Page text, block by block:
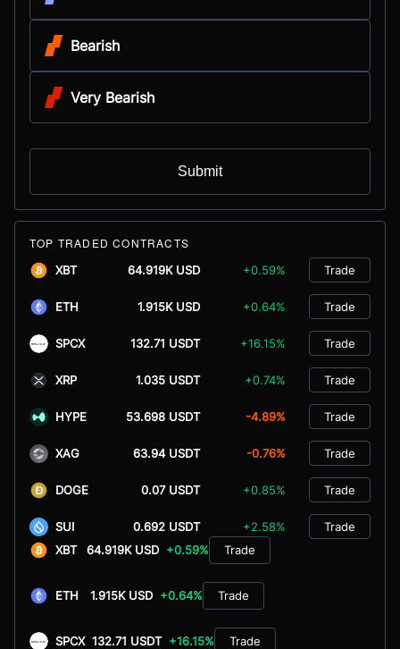
Bearish
Very Bearish
Submit
TOP TRADED CONTRACTS
XBT 64.919K USD +0.59% Trade
ETH 1.915K USD +0.64% Trade
SPCX 132.71 USDT +16.15% Trade
XRP 1.035 USDT +0.74% Trade
HYPE 53.698 USDT -4.89% Trade
XAG 63.94 USDT -0.76% Trade
DOGE 0.07 USDT +0.85% Trade
SUI 0.692 USDT +2.58%
Trade
XBT
64.919K USD +0.59% Trade
ETH 1.915K USD +0.64% Trade
SPCX 132.71 USDT +16.15% Trade